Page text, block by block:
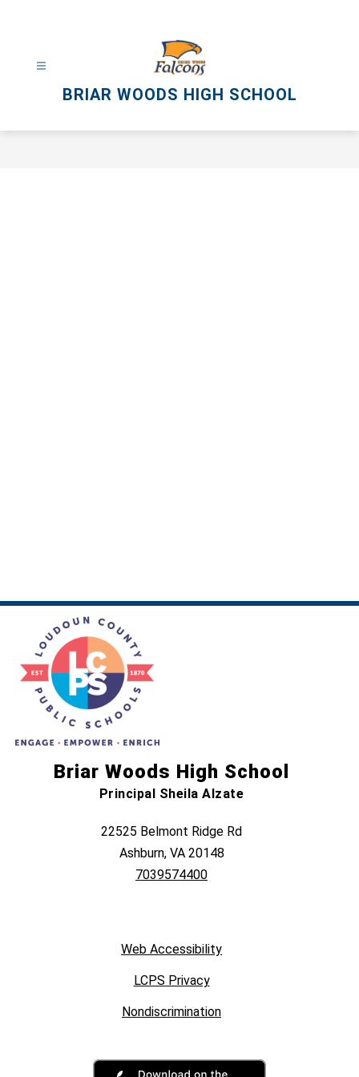
BRIAR WOODS HIGH SCHOOL
Briar Woods High School
Principal Sheila Alzate
22525 Belmont Ridge Rd
Ashburn, VA 20148
7039574400
Web Accessibility
LCPS Privacy
Nondiscrimination